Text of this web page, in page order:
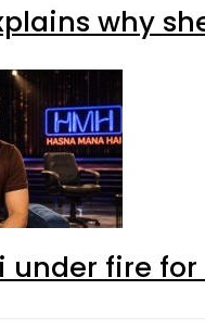
why
fire for